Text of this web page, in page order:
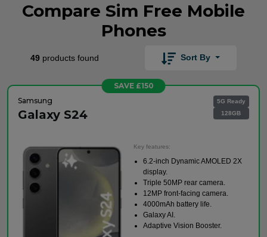
Compare Sim Free Mobile
Phones
49products found Sort By
SAVE £150
Samsung
Galaxy S24
5G Ready
128GB
Key features:
6.2-inch Dynamic AMOLED 2X
display.
Triple 50MP rear camera.
12MP front-facing camera.
4000mAh battery life.
Galaxy AI.
Adaptive Vision Booster.